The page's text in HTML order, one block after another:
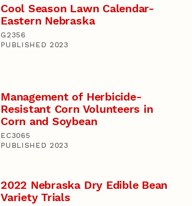
Cool Season Lawn Calendar-
Eastern Nebraska
G2356
PUBLISHED 2023
Management of Herbicide-
Resistant Corn Volunteers in
Corn and Soybean
EC3065
PUBLISHED 2023
2022 Nebraska Dry Edible Bean
Variety Trials